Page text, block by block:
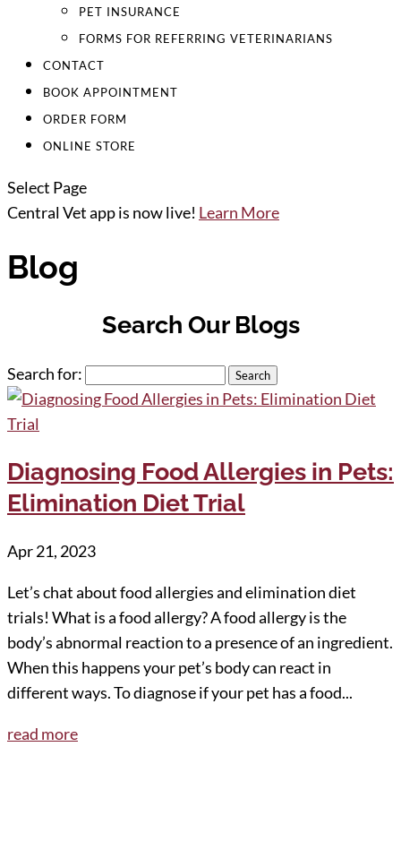
PET INSURANCE
FORMS FOR REFERRING VETERINARIANS
CONTACT
BOOK APPOINTMENT
ORDER FORM
ONLINE STORE
Select Page
Central Vet app is now live! Learn More
Blog
Search Our Blogs
Search for:
Diagnosing Food Allergies in Pets:
Elimination Diet Trial
Apr 21, 2023
Let’s chat about food allergies and elimination diet
trials! What is a food allergy? A food allergy is the
body’s abnormal reaction to a presence of an ingredient.
When this happens your pet’s body can react in
different ways. To diagnose if your pet has a food...
read more